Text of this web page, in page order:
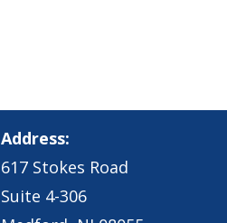
Address:
617 Stokes Road
Suite 4-306